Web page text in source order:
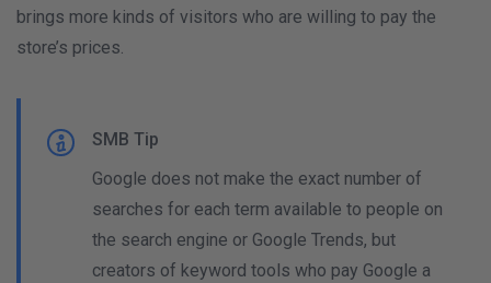
brings more kinds of visitors who are willing to pay the
store’s prices.
SMB Tip
Google does not make the exact number of
searches for each term available to people on
the search engine or Google Trends, but
creators of keyword tools who pay Google a